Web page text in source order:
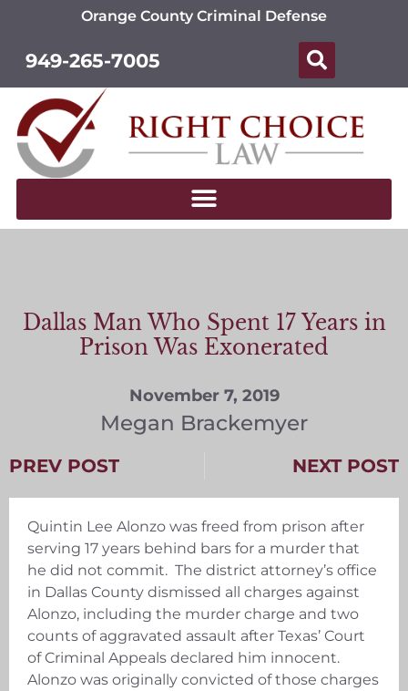
Orange County Criminal Defense
949-265-7005
Dallas Man Who Spent 17 Years in
Prison Was Exonerated
November 7, 2019
Megan Brackemyer
PREV POST NEXT POST
Quintin Lee Alonzo was freed from prison after
serving 17 years behind bars for a murder that
he did not commit. The district attorney’s office
in Dallas County dismissed all charges against
Alonzo, including the murder charge and two
counts of aggravated assault after Texas’ Court
of Criminal Appeals declared him innocent.
Alonzo was originally convicted of those charges